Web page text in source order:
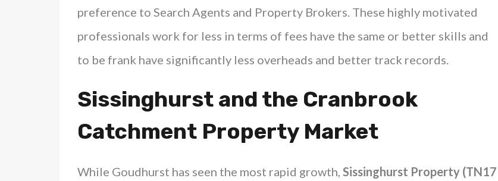
preference to Search Agents and Property Brokers. These highly motivated
professionals work for less in terms of fees have the same or better skills and
to be frank have significantly less overheads and better track records.
Sissinghurst and the Cranbrook
Catchment Property Market
While Goudhurst has seen the most rapid growth, Sissinghurst Property (TN17